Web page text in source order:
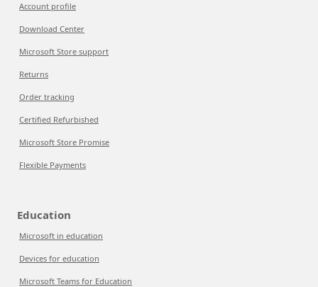
Account profile
Download Center
Microsoft Store support
Returns
Order tracking
Certified Refurbished
Microsoft Store Promise
Flexible Payments
Education
Microsoft in education
Devices for education
Microsoft Teams for Education